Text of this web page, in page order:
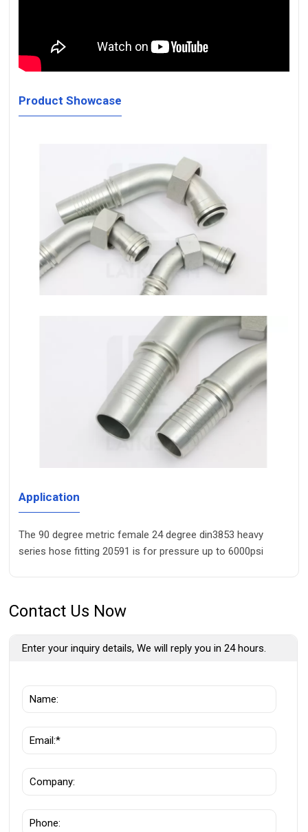
Product Showcase
Application
The 90 degree metric female 24 degree din3853 heavy
series hose fitting 20591 is for pressure up to 6000psi
Contact Us Now
Enter your inquiry details, We will reply you in 24 hours.